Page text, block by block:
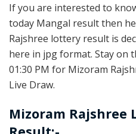
If you are interested to
today Mangal result then
Rajshree lottery result is
here in jpg format. Stay on
01:30 PM for Mizoram
Live Draw.
Mizoram Rajshree